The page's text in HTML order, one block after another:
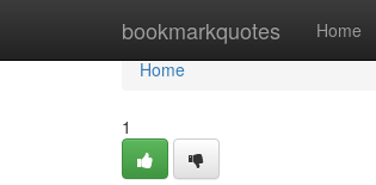
bookmarkquotes Home
Home
Home
1